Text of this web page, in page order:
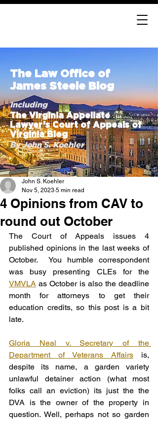
The Law Office of
James Steele Blog
Including
The Virginia Appellate
Lawyer’s Court of Appeals of
Virginia Blog
By John S. Koehler
4 Opinions from CAV to
round out October
John S. Koehler
Nov 5, 2023 5 min read
The Court of Appeals issues 4
published opinions in the last weeks of
October.  You humble correspondent
VMVLA as October is also the deadline
month for attorneys to get their
education credits, so this post is a bit
late.
Gloria Neal v. Secretary of the
Department of Veterans Affairs is,
despite its name, a garden variety
unlawful detainer action (what most
folks call an eviction) its just the the
DVA is the owner of the property in
question. Well, perhaps not so garden